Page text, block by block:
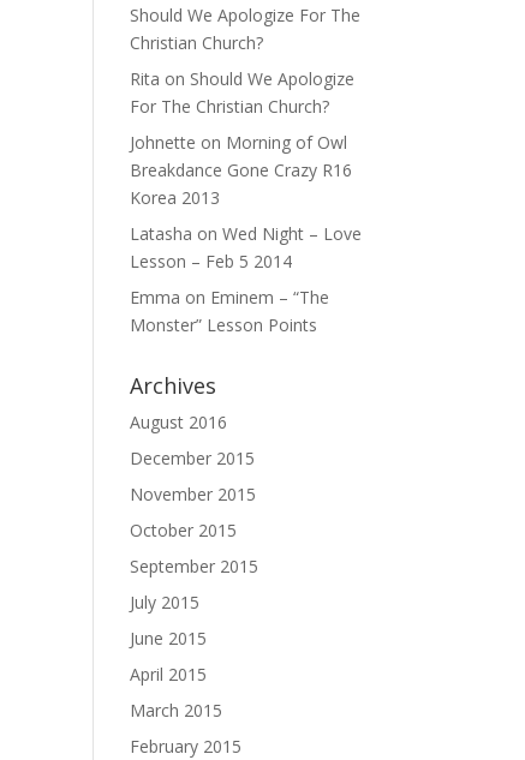
Should We Apologize For The
Christian Church?
Rita on Should We Apologize
For The Christian Church?
Johnette on Morning of Owl
Breakdance Gone Crazy R16
Korea 2013
Latasha onWed Night – Love
Lesson – Feb 5 2014
Emma on Eminem – “The
Monster” Lesson Points
Archives
August 2016
December 2015
November 2015
October 2015
September 2015
July 2015
June 2015
April 2015
March 2015
February 2015